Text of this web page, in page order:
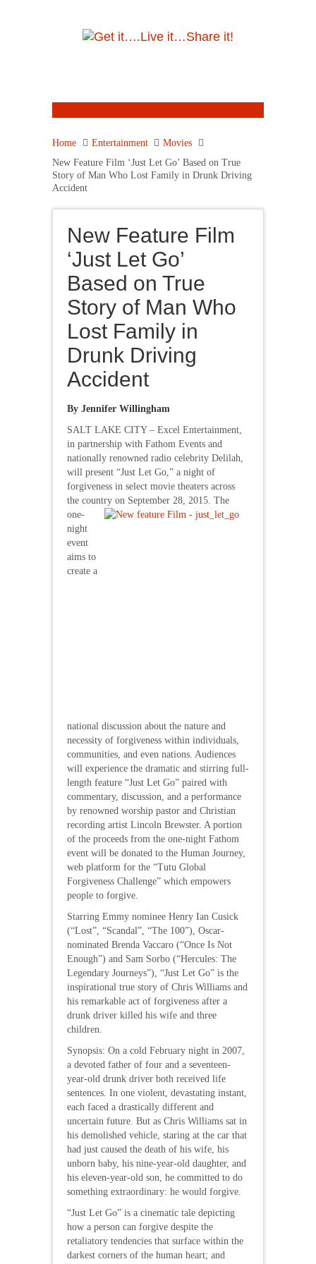
Home Entertainment
Movies
New Feature Film ‘Just Let Go’ Based on True
Story of Man Who Lost Family in Drunk Driving
Accident
New Feature Film
‘Just Let Go’
Based on True
Story of Man Who
Lost Family in
Drunk Driving
Accident
By Jennifer Willingham
SALT LAKE CITY – Excel Entertainment,
in partnership with Fathom Events and
nationally renowned radio celebrity Delilah,
will present “Just Let Go,” a night of
forgiveness in select movie theaters across
the country on September 28, 2015. The
one-
night
event
aims to
create a
national discussion about the nature and
necessity of forgiveness within individuals,
communities, and even nations. Audiences
will experience the dramatic and stirring full-
length feature “Just Let Go” paired with
commentary, discussion, and a performance
by renowned worship pastor and Christian
recording artist Lincoln Brewster. A portion
of the proceeds from the one-night Fathom
event will be donated to the Human Journey,
web platform for the “Tutu Global
Forgiveness Challenge” which empowers
people to forgive.
Starring Emmy nominee Henry Ian Cusick
(“Lost”, “Scandal”, “The 100”), Oscar-
nominated Brenda Vaccaro (“Once Is Not
Enough”) and Sam Sorbo (“Hercules: The
Legendary Journeys”), “Just Let Go” is the
inspirational true story of Chris Williams and
his remarkable act of forgiveness after a
drunk driver killed his wife and three
children.
Synopsis: On a cold February night in 2007,
a devoted father of four and a seventeen-
year-old drunk driver both received life
sentences. In one violent, devastating instant,
each faced a drastically different and
uncertain future. But as Chris Williams sat in
his demolished vehicle, staring at the car that
had just caused the death of his wife, his
unborn baby, his nine-year-old daughter, and
his eleven-year-old son, he committed to do
something extraordinary: he would forgive.
“Just Let Go” is a cinematic tale depicting
how a person can forgive despite the
retaliatory tendencies that surface within the
darkest corners of the human heart; and